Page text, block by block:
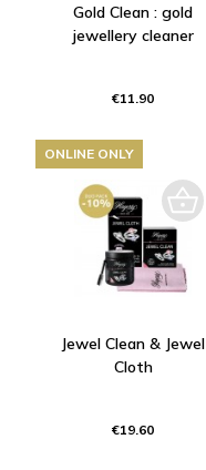
Gold Clean : gold
jewellery cleaner
€11.90
Jewel Clean & Jewel
Cloth
€19.60
ONLINE ONLY